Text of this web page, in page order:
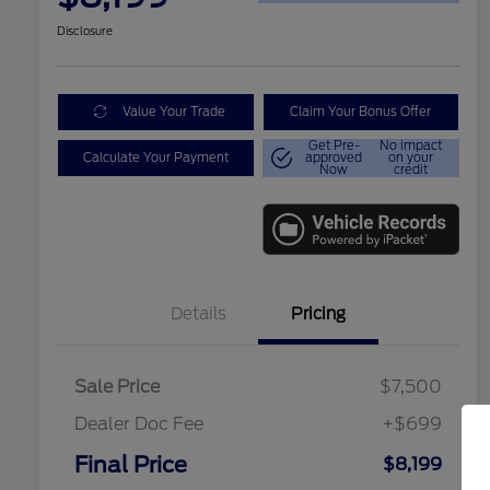
Disclosure
Value Your Trade Claim Your Bonus Offer
Calculate Your Payment
Get Pre-
approved
Now
No impact
on your
credit
Details Pricing
Sale Price
$7,500
Dealer Doc Fee
+$699
Final Price $8,199